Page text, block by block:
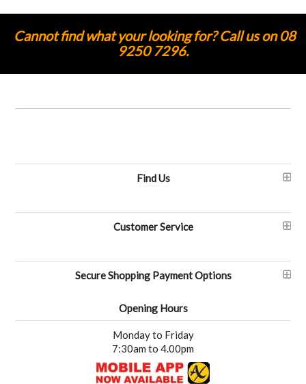
Cannot find what your looking for? Call us on 08
9250 7296.
Find Us
Customer Service
Secure Shopping Payment Options
Opening Hours
Monday to Friday
7:30am to 4.00pm